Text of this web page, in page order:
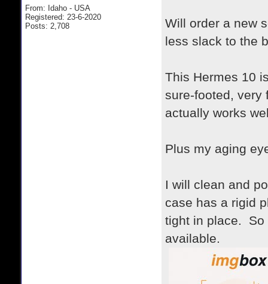
From: Idaho - USA
Registered: 23-6-2020
Posts: 2,708
Will order a new
less slack to the
This Hermes 10
sure-footed, very
actually works
Plus my aging
I will clean and
case has a rigid
tight in place. So
available.